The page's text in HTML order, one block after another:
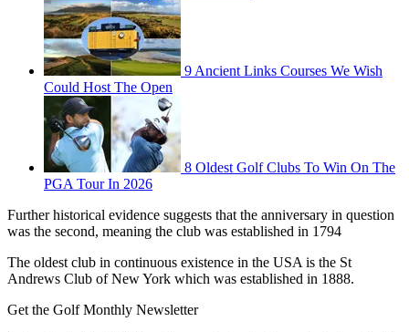
9 Ancient Links Courses We Wish
Could Host The Open
8 Oldest Golf Clubs To Win On The
PGA Tour In 2026
Further historical evidence suggests that the anniversary in question
was the second, meaning the club was established in 1794
The oldest club in continuous existence in the USA is the St
Andrews Club of New York which was established in 1888.
Get the Golf Monthly Newsletter